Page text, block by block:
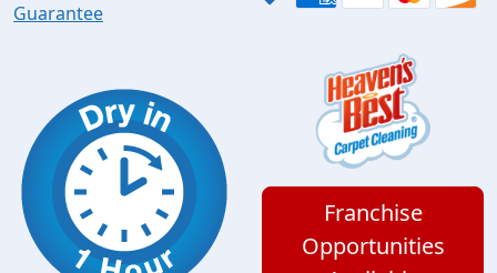
Guarantee
Franchise
Opportunities